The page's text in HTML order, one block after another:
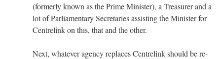
(formerly known as the Prime Minister), a Treasurer and a
lot of Parliamentary Secretaries assisting the Minister for
Centrelink on this, that and the other.
Next, whatever agency replaces Centrelink should be re-